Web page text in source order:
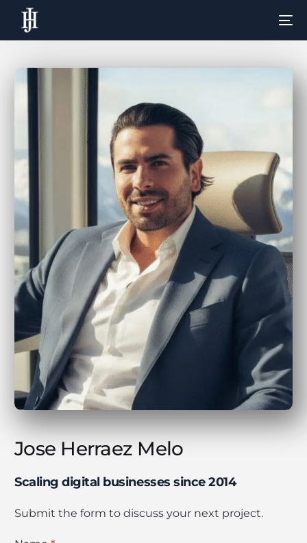
Jose Herraez Melo
Scaling digital businesses since 2014
Submit the form to discuss your next project.